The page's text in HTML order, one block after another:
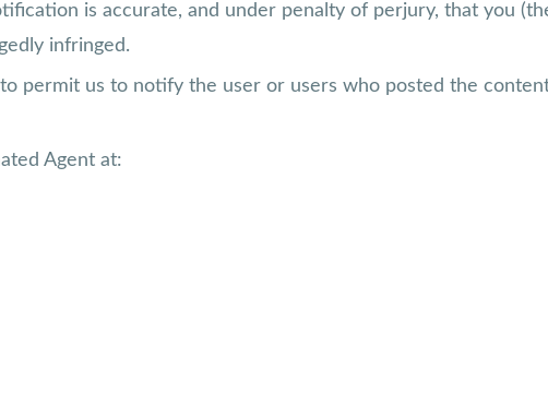
is accurate, and under penalty of perjury, that you
infringed.
permit us to notify the user or users who posted the
Agent at: